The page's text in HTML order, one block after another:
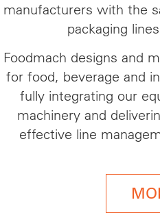
manufacturers with the
packaging
Foodmach designs and
for food, beverage and
fully integrating our
machinery and
effective line